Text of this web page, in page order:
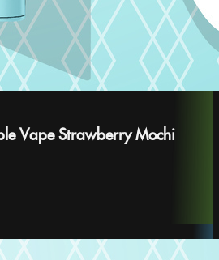
Vape Strawberry Mochi